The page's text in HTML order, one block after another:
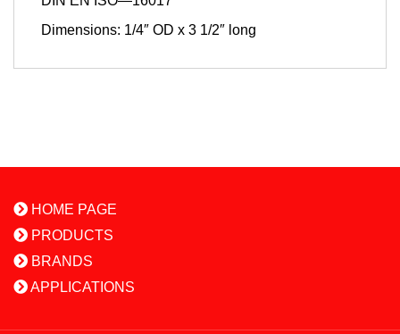
Dimensions: 1/4″ OD x 3 1/2″ long
HOME PAGE
PRODUCTS
BRANDS
APPLICATIONS